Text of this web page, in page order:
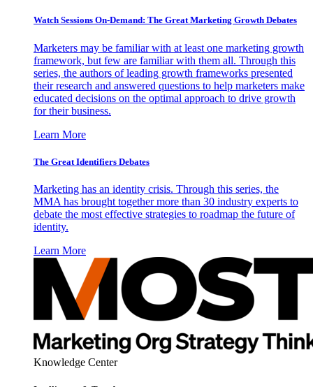
Watch Sessions On-Demand: The Great Marketing Growth Debates
Marketers may be familiar with at least one marketing growth
framework, but few are familiar with them all. Through this
series, the authors of leading growth frameworks presented
their research and answered questions to help marketers make
educated decisions on the optimal approach to drive growth
for their business.
Learn More
The Great Identifiers Debates
Marketing has an identity crisis. Through this series, the
MMA has brought together more than 30 industry experts to
debate the most effective strategies to roadmap the future of
identity.
Learn More
Knowledge Center